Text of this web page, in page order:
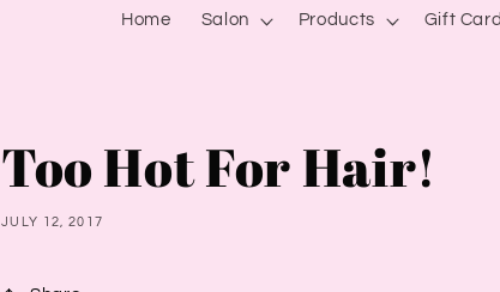
Home Salon Products Gift
Too Hot For Hair!
JULY 12, 2017